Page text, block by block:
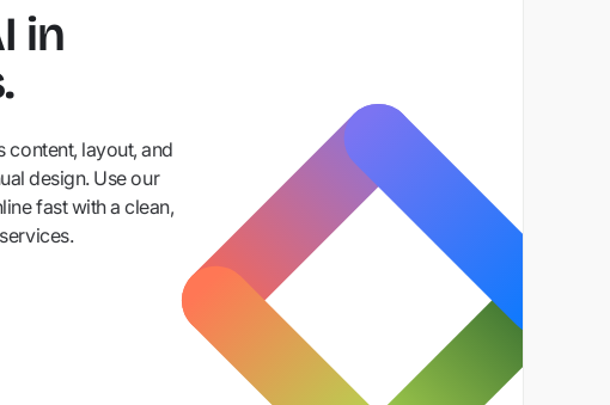
in
content, layout, and
design. Use our
fast with a clean,